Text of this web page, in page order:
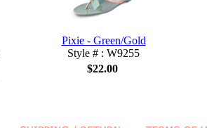
Pixie - Green/Gold
Style # : W9255
$22.00